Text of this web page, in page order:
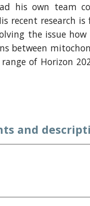
his own team
recent research
the issue
between
of Horizon
and